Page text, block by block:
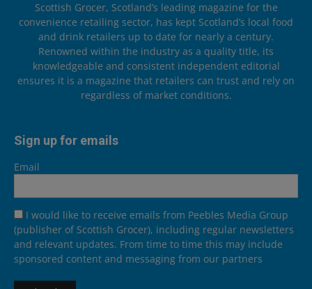
Scottish Grocer, Scotland’s leading magazine for the
convenience retailing sector, has kept Scotland’s local food
and drink retailers up to date for nearly a century.
Renowned within the industry as a quality title, its
knowledgeable and consistent independent editorial
ensures it is a magazine that retailers can trust and rely on
regardless of market conditions.
Sign up for emails
Email
I would like to receive emails from Peebles Media Group
(publisher of Scottish Grocer), including regular newsletters
and relevant updates. From time to time this may include
sponsored content and messaging from our partners